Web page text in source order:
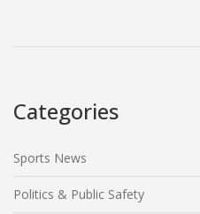
Categories
Sports News
Politics & Public Safety